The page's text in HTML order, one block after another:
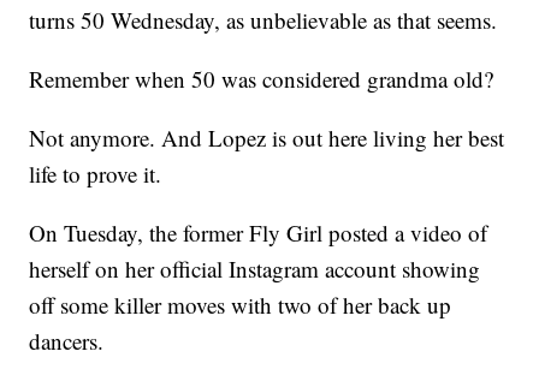
turns 50 Wednesday, as unbelievable as that seems.
Remember when 50 was considered grandma old?
Not anymore. And Lopez is out here living her best
life to prove it.
On Tuesday, the former Fly Girl posted a video of
herself on her official Instagram account showing
off some killer moves with two of her back up
dancers.